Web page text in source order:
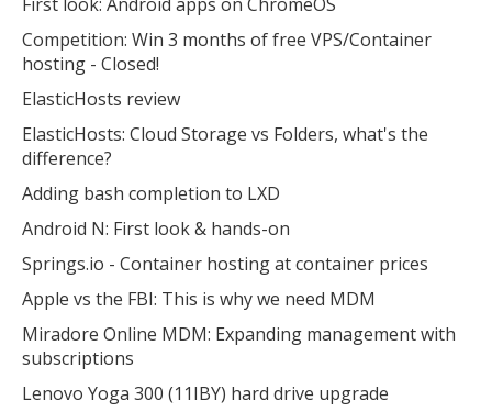
Competition: Win 3 months of free VPS/Container
hosting - Closed!
ElasticHosts review
ElasticHosts: Cloud Storage vs Folders, what's the
difference?
Adding bash completion to LXD
Android N: First look & hands-on
Springs.io - Container hosting at container prices
Apple vs the FBI: This is why we need MDM
Miradore Online MDM: Expanding management with
subscriptions
Lenovo Yoga 300 (11IBY) hard drive upgrade